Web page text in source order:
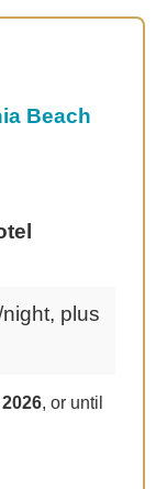
Beach
plus
, or until